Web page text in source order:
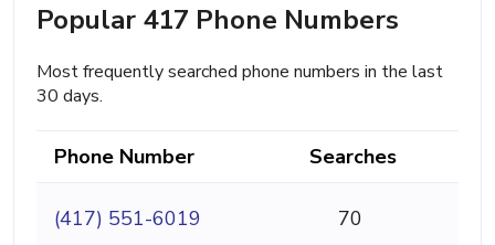
Popular 417 Phone Numbers
Most frequently searched phone numbers in the last
30 days.
Phone Number Searches
(417) 551-6019 70